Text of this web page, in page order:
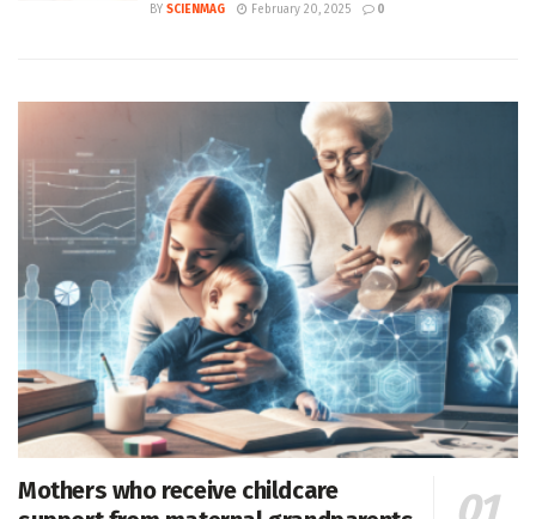
BY SCIENMAG February 20, 2025 0
Mothers who receive childcare